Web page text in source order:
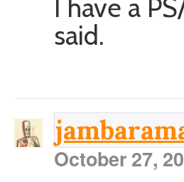
I have a
said.
October 27,